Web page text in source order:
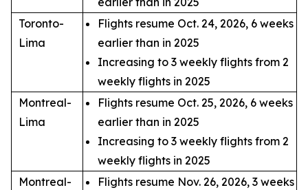
Toronto-
Lima
Flights resume Oct. 24, 2026, 6 weeks
earlier than in 2025
Increasing to 3 weekly flights from 2
weekly flights in 2025
Montreal-
Lima
Flights resume Oct. 25, 2026, 6 weeks
earlier than in 2025
Increasing to 3 weekly flights from 2
weekly flights in 2025
Montreal-
Flights resume Nov. 26, 2026, 3 weeks